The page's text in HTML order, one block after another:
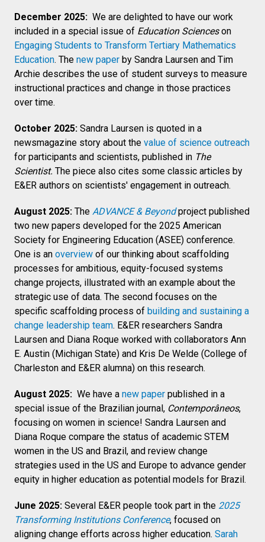
December 2025: We are delighted to have our work
included in a special issue of Education Scienceson
Engaging Students to Transform Tertiary Mathematics
Education. The new paper by Sandra Laursen and Tim
Archie describes the use of student surveys to measure
instructional practices and change in those practices
over time.
October 2025: Sandra Laursen is quoted in a
newsmagazine story about the value of science outreach
for participants and scientists, published in The
Scientist. The piece also cites some classic articles by
E&ER authors on scientists' engagement in outreach.
August 2025: The ADVANCE & Beyondproject published
two new papers developed for the 2025 American
Society for Engineering Education (ASEE) conference.
One is an overview of our thinking about scaffolding
processes for ambitious, equity-focused systems
change projects, illustrated with an example about the
strategic use of data. The second focuses on the
specific scaffolding process of building and sustaining a
change leadership team. E&ER researchers Sandra
Laursen and Diana Roque worked with collaborators Ann
E. Austin (Michigan State) and Kris De Welde (College of
Charleston and E&ER alumna) on this research.
August 2025: We have a new paper published in a
special issue of the Brazilian journal, Contemporâneos,
focusing on women in science! Sandra Laursen and
Diana Roque compare the status of academic STEM
women in the US and Brazil, and review change
strategies used in the US and Europe to advance gender
equity in higher education as potential models for Brazil.
June 2025: Several E&ER people took part in the 2025
Transforming Institutions Conference, focused on
aligning change efforts across higher education. Sarah